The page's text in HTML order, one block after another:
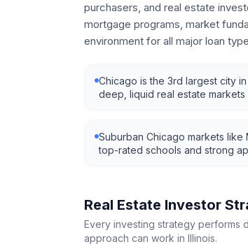
purchasers, and real estate
mortgage programs, market
environment for all major loan
Chicago is the 3rd largest city
deep, liquid real estate markets
Suburban Chicago markets like
top-rated schools and strong
Real Estate Investor
Every investing strategy performs
approach can work in Illinois.